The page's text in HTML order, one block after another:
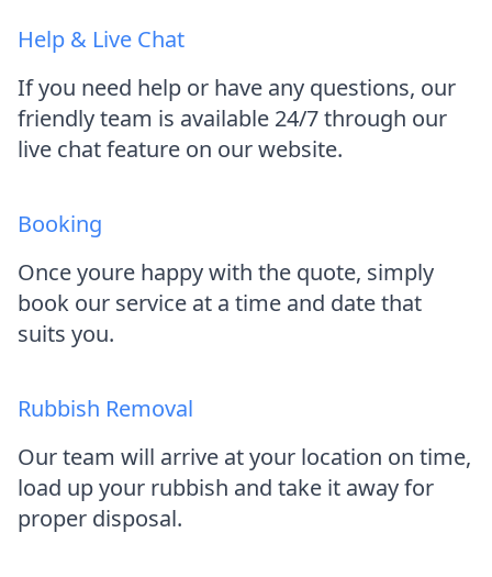
Help & Live Chat
If you need help or have any questions, our
friendly team is available 24/7 through our
live chat feature on our website.
Booking
Once youre happy with the quote, simply
book our service at a time and date that
suits you.
Rubbish Removal
Our team will arrive at your location on time,
load up your rubbish and take it away for
proper disposal.